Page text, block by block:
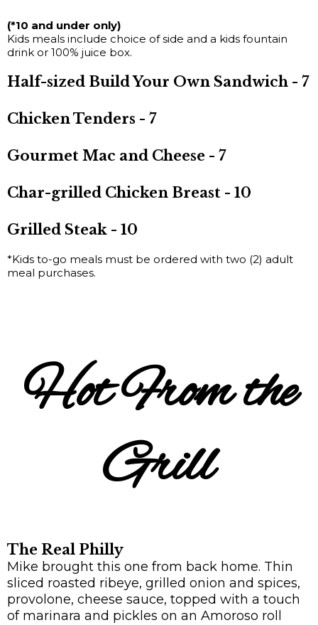
(*10 and under only)
Kids meals include choice of side and a kids fountain
drink or 100% juice box.
Half-sized Build Your Own Sandwich - 7
Chicken Tenders - 7
Gourmet Mac and Cheese - 7
Char-grilled Chicken Breast - 10
Grilled Steak - 10
*Kids to-go meals must be ordered with two (2) adult
meal purchases.
Hot From the
Grill
The Real Philly
Mike brought this one from back home. Thin
sliced roasted ribeye, grilled onion and spices,
provolone, cheese sauce, topped with a touch
of marinara and pickles on an Amoroso roll